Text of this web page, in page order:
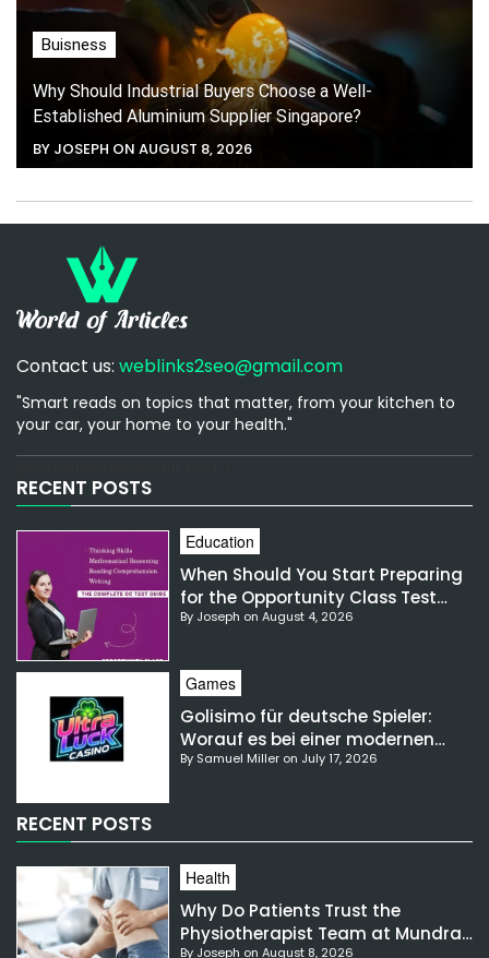
Buisness
Why Should Industrial Buyers Choose a Well-
Established Aluminium Supplier Singapore?
BY JOSEPH ON AUGUST 8, 2026
Contact us: weblinks2seo@gmail.com
"Smart reads on topics that matter, from your kitchen to
your car, your home to your health."
RECENT POSTS
Education
When Should You Start Preparing
for the Opportunity Class Test
NSW?
By Joseph on August 4, 2026
Games
Golisimo für deutsche Spieler:
Worauf es bei einer modernen
Gaming-Plattform ankommt
By Samuel Miller on July 17, 2026
RECENT POSTS
Health
Why Do Patients Trust the
Physiotherapist Team at Mundra
By Joseph on August 8, 2026